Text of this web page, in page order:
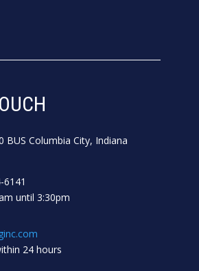
BUS Columbia City, Indiana
6141
until 3:30pm
24 hours